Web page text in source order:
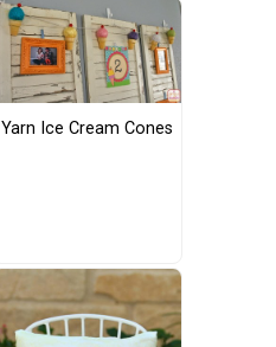
Yarn Ice Cream Cones